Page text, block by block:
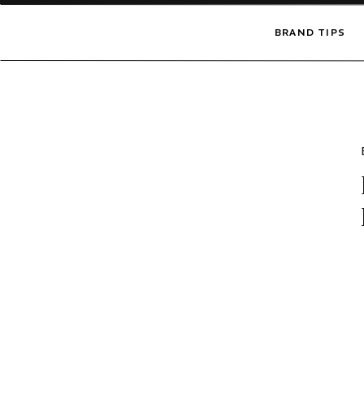
BRAND TIPS